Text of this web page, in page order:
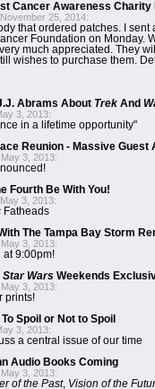
Cancer Awareness Charity
25, 2014:
that ordered patches. I sent
Foundation on Monday.
much appreciated. They
wishes to purchase them.
Abrams About Trek And
3, 2013:
in a lifetime opportunity"
Reunion - Massive Guest
3, 2013:
Fourth Be With You!
3, 2013:
Fatheads
The Tampa Bay Storm
3, 2013:
at 9:00pm!
Star Wars Weekends
3, 2013:
prints!
Spoil or Not to Spoil
3, 2013:
a central issue of our time
Audio Books Coming
3, 2013:
of the Past, Vision of the